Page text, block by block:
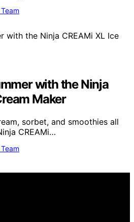
with the Ninja
Maker
sorbet, and smoothies all
CREAMi…